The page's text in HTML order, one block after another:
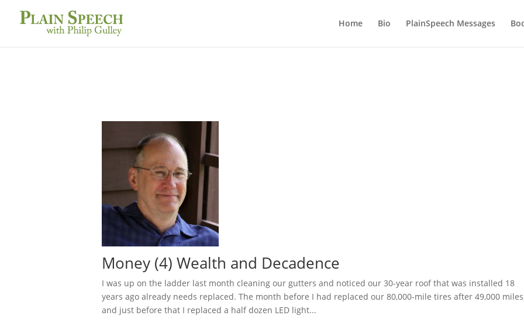
Home Bio PlainSpeech Messages
Money (4) Wealth and Decadence
I was up on the ladder last month cleaning our gutters and noticed our 30-year roof that was installed 18
years ago already needs replaced. The month before I had replaced our 80,000-mile tires after 49,000
and just before that I replaced a half dozen LED light...